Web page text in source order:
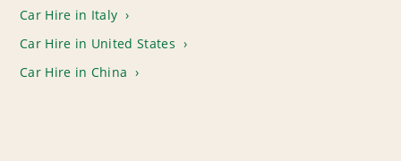
Car Hire in Italy
Car Hire in United States
Car Hire in China